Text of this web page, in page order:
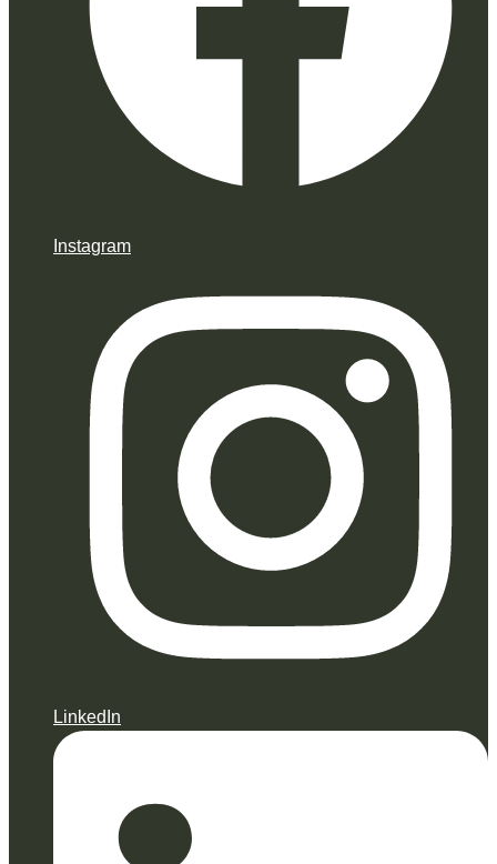
Instagram
LinkedIn